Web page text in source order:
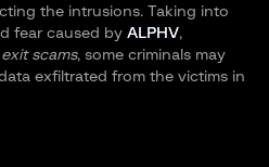
the intrusions. Taking into
fear caused by ALPHV,
exit scams, some criminals may
exfiltrated from the victims in